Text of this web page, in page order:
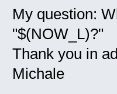
My question:
"$(NOW_L)?"
Thank you in
Michale